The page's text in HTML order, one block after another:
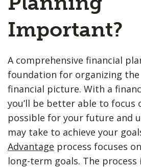
Important?
A comprehensive financial
foundation for organizing
financial picture. With a
you’ll be better able to focus
possible for your future and
may take to achieve your
Advantage process focuses
long-term goals. The process